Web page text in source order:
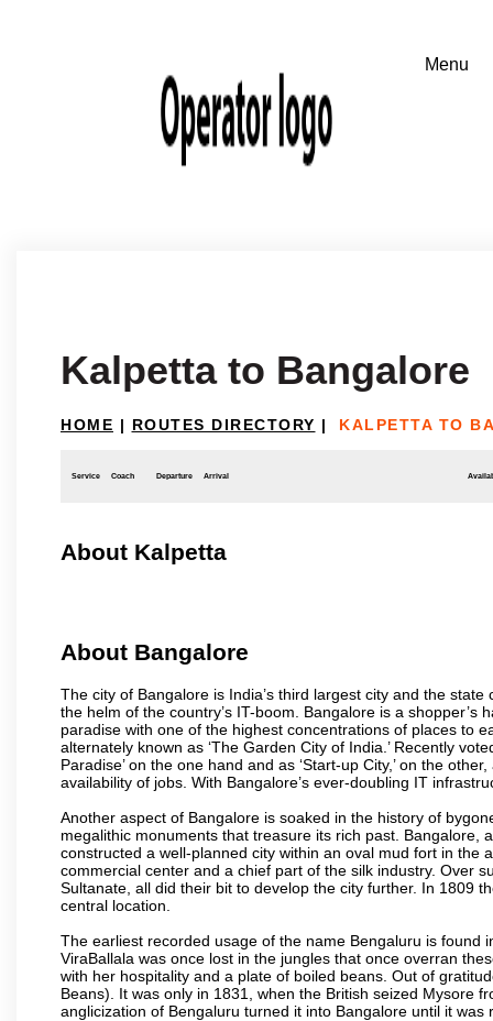
Kalpetta to Bangalore
HOME | ROUTES DIRECTORY | KALPETTA TO
Service Coach Departure Arrival
About Kalpetta
About Bangalore
The city of Bangalore is India’s third largest city and the
the helm of the country’s IT-boom. Bangalore is a
paradise with one of the highest concentrations of places to
alternately known as ‘The Garden City of India.’ Recently
Paradise’ on the one hand and as ‘Start-up City,’ on the
availability of jobs. With Bangalore’s ever-doubling IT
Another aspect of Bangalore is soaked in the history of
megalithic monuments that treasure its rich past. Bangalore,
constructed a well-planned city within an oval mud fort in the
commercial center and a chief part of the silk industry. Over
Sultanate, all did their bit to develop the city further. In 1809
central location.
The earliest recorded usage of the name Bengaluru is found
ViraBallala was once lost in the jungles that once overran
with her hospitality and a plate of boiled beans. Out of
Beans). It was only in 1831, when the British seized Mysore
anglicization of Bengaluru turned it into Bangalore until it